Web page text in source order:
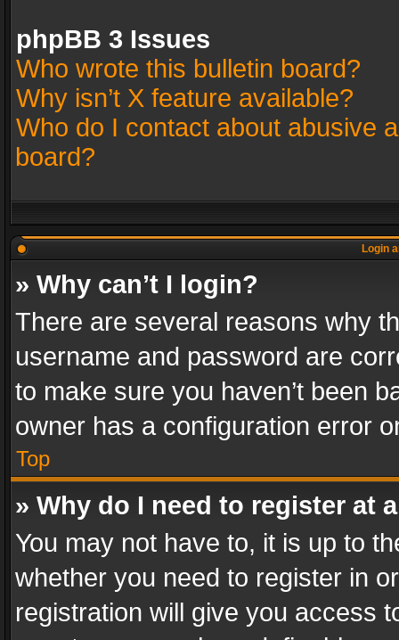
phpBB 3 Issues
Who wrote this bulletin board?
Why isn’t X feature available?
Who do I contact about abusive
board?
Login
» Why can’t I login?
There are several reasons why
username and password are
to make sure you haven’t been
owner has a configuration error
Top
» Why do I need to register at
You may not have to, it is up to
whether you need to register in
registration will give you access